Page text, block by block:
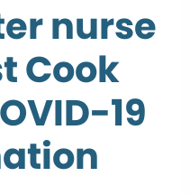
nurse
Cook
19